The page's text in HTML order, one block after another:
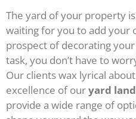
The yard of your property
waiting for you to add your
prospect of decorating
task, you don’t have to
Our clients wax lyrical
excellence of ouryard
provide a wide range of